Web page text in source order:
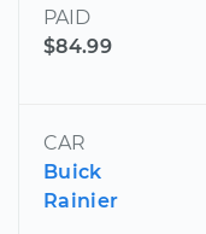
PAID
$84.99
CAR
Buick
Rainier